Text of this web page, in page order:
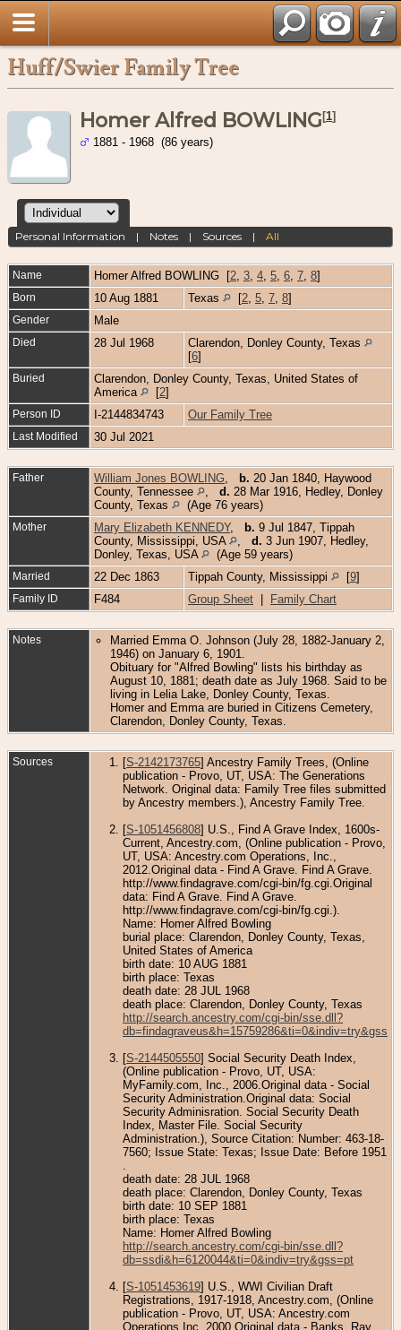
Huff/Swier Family Tree
Homer Alfred BOWLING [1]
1881 - 1968 (86 years)
Personal Information | Notes | Sources |All
Name Homer Alfred BOWLING [2 3 4 5 6 7 8]
Born 10 Aug 1881 Texas [2 5 7 8]
Gender Male
Died 28 Jul 1968
Clarendon, Donley County, Texas
[6]
Buried
Clarendon, Donley County, Texas, United States of
America
[2]
Person ID I-2144834743 Our Family Tree
Last Modified 30 Jul 2021
Father William Jones BOWLING b. 20 Jan 1840, Haywood
County, Tennessee
d. 28 Mar 1916, Hedley, Donley
County, Texas
(Age 76 years)
Mother Mary Elizabeth KENNEDY, b. 9 Jul 1847, Tippah
County, Mississippi, USA
d. 3 Jun 1907, Hedley,
Donley, Texas, USA
(Age 59 years)
Married 22 Dec 1863 Tippah County, Mississippi [9]
Family ID F484 Group Sheet Family Chart
Notes
Married Emma O. Johnson (July 28, 1882-January 2,
1946) on January 6, 1901.
Obituary for "Alfred Bowling" lists his birthday as
August 10, 1881; death date as July 1968. Said to be
living in Lelia Lake, Donley County, Texas.
Homer and Emma are buried in Citizens Cemetery,
Clarendon, Donley County, Texas.
Sources [S-2142173765] Ancestry Family Trees, (Online
publication - Provo, UT, USA: The Generations
Network. Original data: Family Tree files submitted
by Ancestry members.), Ancestry Family Tree.
[S-1051456808] U.S., Find A Grave Index, 1600s-
Current, Ancestry.com, (Online publication - Provo,
UT, USA: Ancestry.com Operations, Inc.,
2012.Original data - Find A Grave. Find A Grave.
http://www.findagrave.com/cgi-bin/fg.cgi.Original
data: Find A Grave. Find A Grave.
http://www.findagrave.com/cgi-bin/fg.cgi.).
Name: Homer Alfred Bowling
burial place: Clarendon, Donley County, Texas,
United States of America
birth date: 10 AUG 1881
birth place: Texas
death date: 28 JUL 1968
death place: Clarendon, Donley County, Texas
http://search.ancestry.com/cgi-bin/sse.dll?
[S-2144505550] Social Security Death Index,
(Online publication - Provo, UT, USA:
MyFamily.com, Inc., 2006.Original data - Social
Security Administration.Original data: Social
Security Adminisration. Social Security Death
Index, Master File. Social Security
Administration.), Source Citation: Number: 463-18-
7560; Issue State: Texas; Issue Date: Before 1951
death date: 28 JUL 1968
death place: Clarendon, Donley County, Texas
birth date: 10 SEP 1881
birth place: Texas
Name: Homer Alfred Bowling
http://search.ancestry.com/cgi-bin/sse.dll?
db=ssdi&h=6120044&ti=0&indiv=try&gss=pt
[S-1051453619] U.S., WWI Civilian Draft
Registrations, 1917-1918, Ancestry.com, (Online
publication - Provo, UT, USA: Ancestry.com
Operations Inc, 2000.Original data - Banks, Ray,